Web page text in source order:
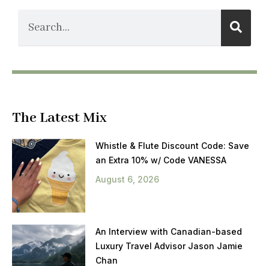
The Latest Mix
Whistle & Flute Discount Code: Save
an Extra 10% w/ Code VANESSA
August 6, 2026
An Interview with Canadian-based
Luxury Travel Advisor Jason Jamie
Chan